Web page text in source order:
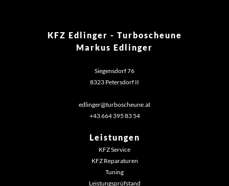
KFZ Edlinger - Turboscheune
Markus Edlinger
Siegensdorf 76
8323 Petersdorf II
edlinger@turboscheune.at
+43 664 395 83 54‬
Leistungen
KFZ Service
KFZ Reparaturen
Tuning
Leistungsprüfstand